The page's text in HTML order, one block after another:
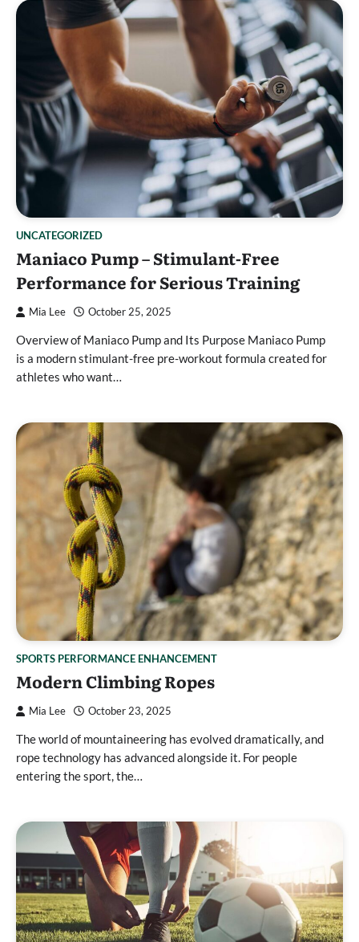
UNCATEGORIZED
Maniaco Pump – Stimulant-Free
Performance for Serious Training
Mia Lee October 25, 2025
Overview of Maniaco Pump and Its Purpose Maniaco Pump
is a modern stimulant-free pre-workout formula created for
athletes who want…
SPORTS PERFORMANCE ENHANCEMENT
Modern Climbing Ropes
Mia Lee October 23, 2025
The world of mountaineering has evolved dramatically, and
rope technology has advanced alongside it. For people
entering the sport, the…